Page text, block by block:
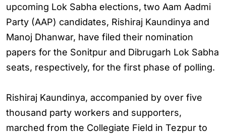
upcoming Lok Sabha elections, two Aam Aadmi
Party (AAP) candidates, Rishiraj Kaundinya and
Manoj Dhanwar, have filed their nomination
papers for the Sonitpur and Dibrugarh Lok Sabha
seats, respectively, for the first phase of polling.
Rishiraj Kaundinya, accompanied by over five
thousand party workers and supporters,
marched from the Collegiate Field in Tezpur to